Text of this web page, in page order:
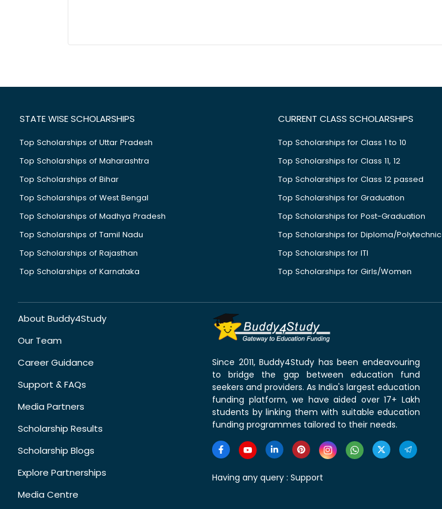
STATE WISE SCHOLARSHIPS
Top Scholarships of Uttar Pradesh
Top Scholarships of Maharashtra
Top Scholarships of Bihar
Top Scholarships of West Bengal
Top Scholarships of Madhya Pradesh
Top Scholarships of Tamil Nadu
Top Scholarships of Rajasthan
Top Scholarships of Karnataka
CURRENT CLASS SCHOLARSHIPS
Top Scholarships for Class 1 to 10
Top Scholarships for Class 11, 12
Top Scholarships for Class 12 passed
Top Scholarships for Graduation
Top Scholarships for Post-Graduation
Top Scholarships for Diploma/Polytechnic
Top Scholarships for ITI
Top Scholarships for Girls/Women
About Buddy4Study
Our Team
Career Guidance
Support & FAQs
Media Partners
Scholarship Results
Scholarship Blogs
Explore Partnerships
Media Centre
Since 2011, Buddy4Study has been endeavouring
to bridge the gap between education fund
seekers and providers. As India's largest education
funding platform, we have aided over 17+ Lakh
students by linking them with suitable education
funding programmes tailored to their needs.
Having any query : Support